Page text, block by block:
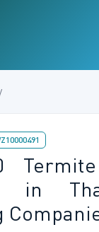
in